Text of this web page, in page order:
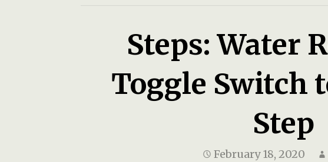
Steps: Water
Toggle Switch
Step
February 18, 2020